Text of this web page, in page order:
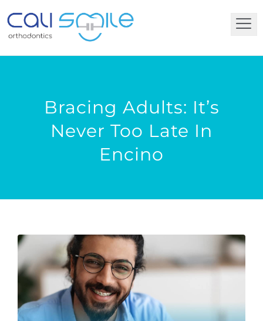
Bracing Adults: It’s
Never Too Late In
Encino